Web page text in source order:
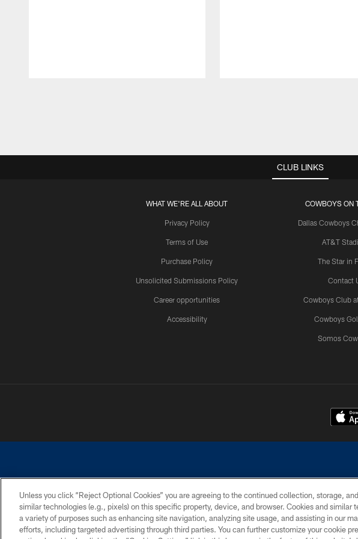
CLUB LINKS
WHAT WE'RE ALL ABOUT
Privacy Policy
Terms of Use
Purchase Policy
Unsolicited Submissions Policy
Career opportunities
Accessibility
COWBOYS ON
Dallas Cowboys
AT&T
The Star in
Contact
Cowboys Club
Cowboys
Somos
©2026 Dallas Cowboys. All rights reserved. Do not duplicate in any form without permission of the
PRIVACY POLICY ACCESSIBILITY SITE MAP AD
Unless you click “Reject Optional Cookies” you are agreeing to the continued collection, storage,
similar technologies (e.g., pixels) on this specific property, device, and browser. Cookies and similar
a variety of purposes such as enhancing site navigation, analyzing site usage, and assisting in our
efforts, including targeted advertising through third parties. You can further customize your cookie